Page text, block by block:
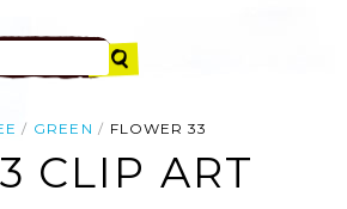
GREEN FLOWER 33
CLIP ART